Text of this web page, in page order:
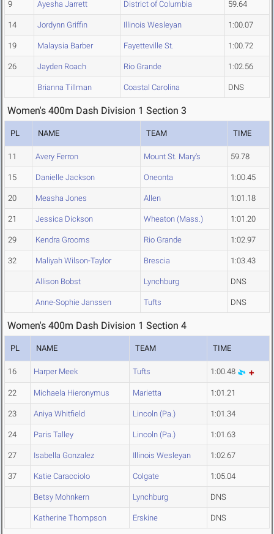
9 Ayesha Jarrett District of Columbia 59.64
14 Jordynn Griffin Illinois Wesleyan 1:00.07
19 Malaysia Barber Fayetteville St. 1:00.72
26 Jayden Roach Rio Grande 1:02.56
Brianna Tillman Coastal Carolina DNS
Women's 400m Dash Division 1 Section 3
PL NAME TEAM TIME
11 Avery Ferron Mount St. Mary's 59.78
15 Danielle Jackson Oneonta 1:00.45
20 Measha Jones Allen 1:01.18
21 Jessica Dickson Wheaton (Mass.) 1:01.20
29 Kendra Grooms Rio Grande 1:02.97
32 Maliyah Wilson-Taylor Brescia 1:03.43
Allison Bobst Lynchburg DNS
Anne-Sophie Janssen Tufts DNS
Women's 400m Dash Division 1 Section 4
PL NAME TEAM TIME
16 Harper Meek Tufts 1:00.48
22 Michaela Hieronymus Marietta 1:01.21
23 Aniya Whitfield Lincoln (Pa.) 1:01.34
24 Paris Talley Lincoln (Pa.) 1:01.63
27 Isabella Gonzalez Illinois Wesleyan 1:02.67
37 Katie Caracciolo Colgate 1:05.04
Betsy Mohnkern Lynchburg DNS
Katherine Thompson Erskine DNS